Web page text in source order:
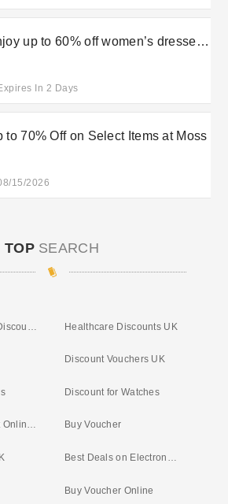
up to 60% off women’s dresses
In 2 Days
to 70% Off on Select Items at Moss
15/2026
TOP SEARCH
Healthcare Discounts UK
Discount Vouchers UK
Discount for Watches
Discount on First Online Shop Buy Voucher
Best Deals on Electronics Online
Buy Voucher Online